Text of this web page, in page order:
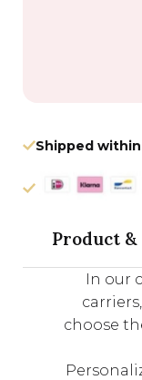
Shipped
Product
In our
choose